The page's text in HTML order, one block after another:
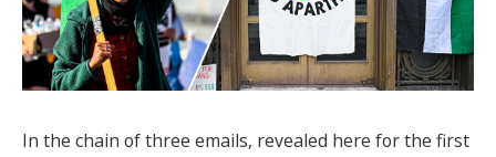
In the chain of three emails, revealed here for the first